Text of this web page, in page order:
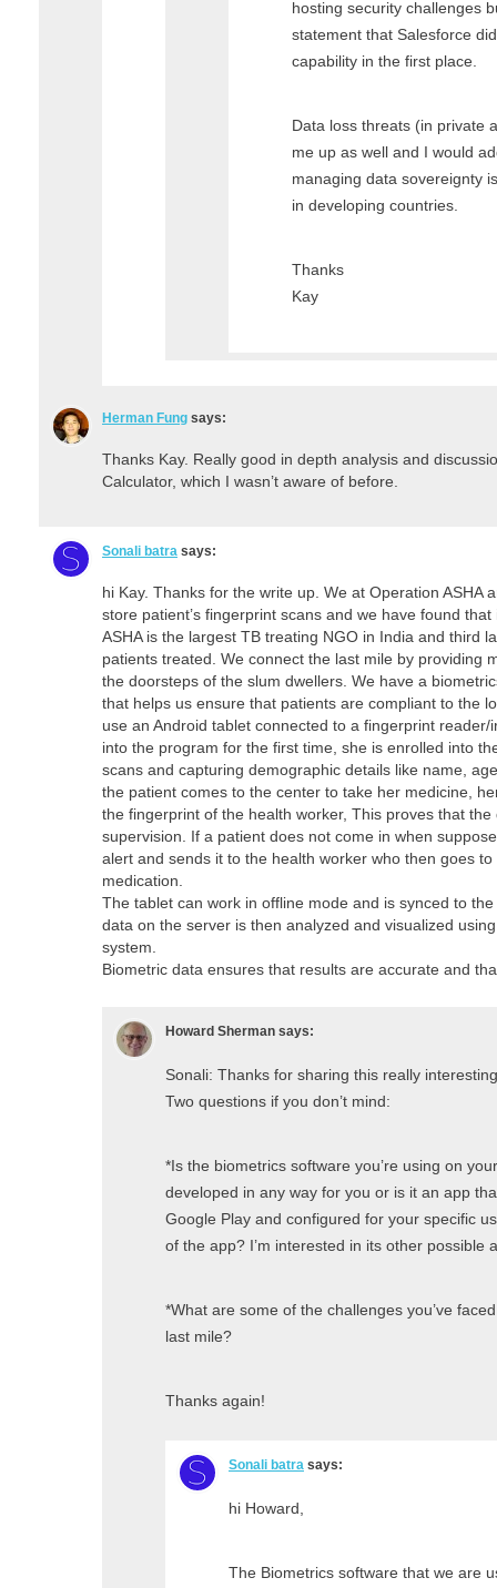
hosting security challenges
statement that Salesforce
capability in the first place.
Data loss threats (in private
me up as well and I would
managing data sovereignty
in developing countries.
Thanks
Kay
Herman Fung says:
Thanks Kay. Really good in depth analysis and
Calculator, which I wasn’t aware of before.
Sonali batra says:
hi Kay. Thanks for the write up. We at Operation ASHA
store patient’s fingerprint scans and we have found
ASHA is the largest TB treating NGO in India and third
patients treated. We connect the last mile by providing
the doorsteps of the slum dwellers. We have a
that helps us ensure that patients are compliant to the
use an Android tablet connected to a fingerprint
into the program for the first time, she is enrolled into
scans and capturing demographic details like name,
the patient comes to the center to take her medicine,
the fingerprint of the health worker, This proves that
supervision. If a patient does not come in when
alert and sends it to the health worker who then goes
medication.
The tablet can work in offline mode and is synced to
data on the server is then analyzed and visualized
system.
Biometric data ensures that results are accurate and
Howard Sherman says:
Sonali: Thanks for sharing this really
Two questions if you don’t mind:
*Is the biometrics software you’re using on
developed in any way for you or is it an app
Google Play and configured for your specific
of the app? I’m interested in its other possible
*What are some of the challenges you’ve
last mile?
Thanks again!
Sonali batra says:
hi Howard,
The Biometrics software that we are